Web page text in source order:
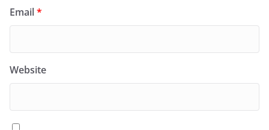
Email*
Website